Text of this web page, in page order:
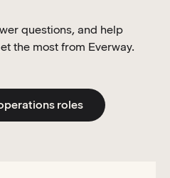
questions, and help
the most from Everway.
roles